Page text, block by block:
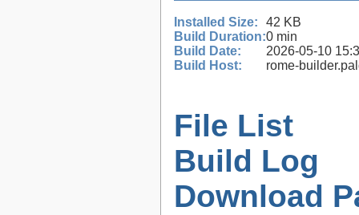
Installed Size:
42 KB
Build Duration:0 min
Build Date:
2026-05-10
Build Host:
rome-
File List
Build Log
Download